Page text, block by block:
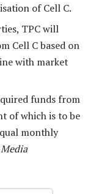
of Cell C.
TPC will
Cell C based on
with market
funds from
of which is to be
monthly